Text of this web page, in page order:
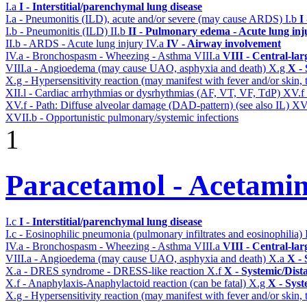
I.a I - Interstitial/parenchymal lung disease
I.a - Pneumonitis (ILD), acute and/or severe (may cause ARDS) I.b I
I.b - Pneumonitis (ILD) II.b II - Pulmonary edema - Acute lung
II.b - ARDS - Acute lung injury IV.a IV - Airway involvement
IV.a - Bronchospasm - Wheezing - Asthma VIII.a VIII - Central-
VIII.a - Angioedema (may cause UAO, asphyxia and death) X.g X -
X.g - Hypersensitivity reaction (may manifest with fever and/or
XII.l - Cardiac arrhythmias or dysrhythmias (AF, VT, VF, TdP) XV.f
XV.f - Path: Diffuse alveolar damage (DAD-pattern) (see also IL)
XVII.b - Opportunistic pulmonary/systemic infections
1
Paracetamol -
I.c I - Interstitial/parenchymal lung disease
I.c - Eosinophilic pneumonia (pulmonary infiltrates and eosinophilia)
IV.a - Bronchospasm - Wheezing - Asthma VIII.a VIII - Central-
VIII.a - Angioedema (may cause UAO, asphyxia and death) X.a X -
X.a - DRES syndrome - DRESS-like reaction X.fX - Systemic/
X.f - Anaphylaxis-Anaphylactoid reaction (can be fatal) X.g X -
X.g - Hypersensitivity reaction (may manifest with fever and/or